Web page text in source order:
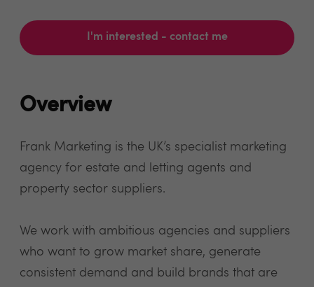
I'm interested - contact me
Overview
Frank Marketing is the UK’s specialist marketing
agency for estate and letting agents and
property sector suppliers.
We work with ambitious agencies and suppliers
who want to grow market share, generate
consistent demand and build brands that are